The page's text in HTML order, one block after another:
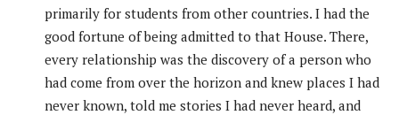
primarily for students from other countries. I had the
good fortune of being admitted to that House. There,
every relationship was the discovery of a person who
had come from over the horizon and knew places I had
never known, told me stories I had never heard, and